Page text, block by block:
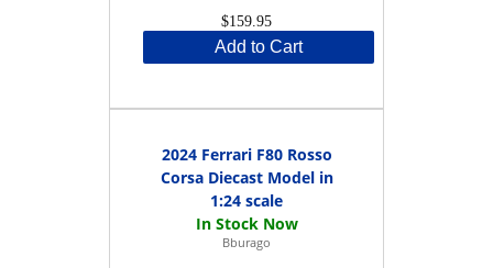
$159.95
Add to Cart
2024 Ferrari F80 Rosso
Corsa Diecast Model in
1:24 scale
Bburago